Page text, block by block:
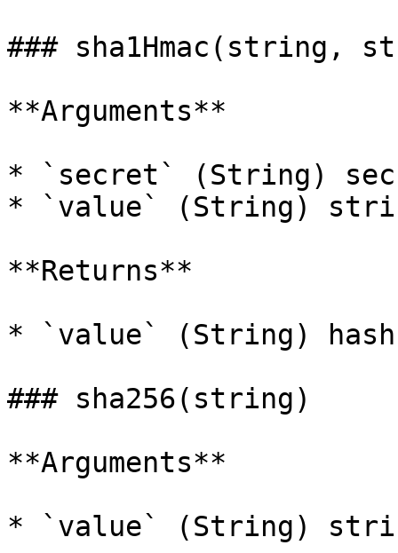
### sha1Hmac(string,
**Arguments**
* `secret` (String)
* `value` (String)
**Returns**
* `value` (String)
### sha256(string)
**Arguments**
* `value` (String)